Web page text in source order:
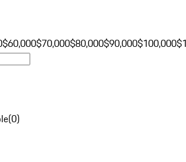
$60,000$70,000$80,000$90,000$100,000
(0)